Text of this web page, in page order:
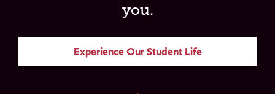
you.
Experience Our Student Life